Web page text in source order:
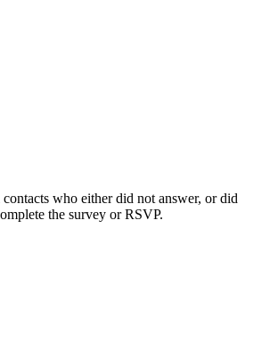
who either did not answer, or did
the survey or RSVP.